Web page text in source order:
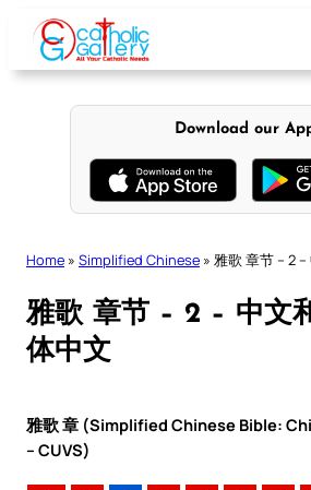
content
Download our
Home » Simplified Chinese » 雅歌 章节 – 2
雅歌 章节 – 2 – 中文
体中文
雅歌 章 (Simplified Chinese Bible:
– CUVS)